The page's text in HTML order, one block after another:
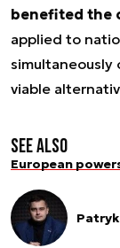
benefited the
applied to
viable
See also
European
Patryk